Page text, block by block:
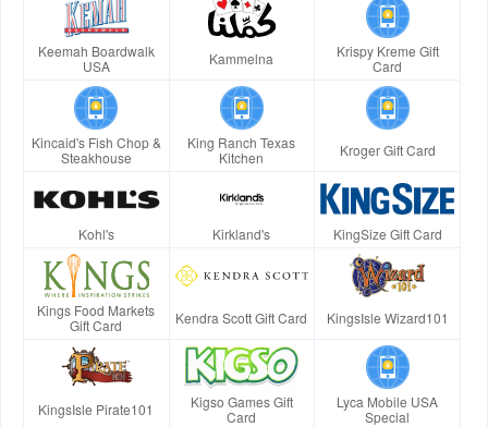
Keemah Boardwalk
USA
Kammelna
Krispy Kreme Gift
Card
Kincaid's Fish Chop &
Steakhouse
King Ranch Texas
Kitchen
Kroger Gift Card
Kohl's Kirkland's KingSize Gift Card
Kings Food Markets
Gift Card
Kendra Scott Gift Card KingsIsle Wizard101
KingsIsle Pirate101
Kigso Games Gift
Card
Lyca Mobile USA
Special